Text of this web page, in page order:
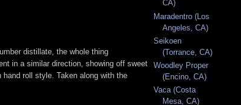
distillate, the whole thing
in a similar direction, showing off sweet
roll style. Taken along with the
CA)
Maradentro (Los
Angeles, CA)
Seikoen
(Torrance, CA)
Woodley Proper
(Encino, CA)
Vaca (Costa
Mesa, CA)